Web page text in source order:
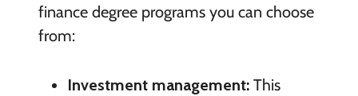
finance degree programs you can choose
from:
Investment management:This